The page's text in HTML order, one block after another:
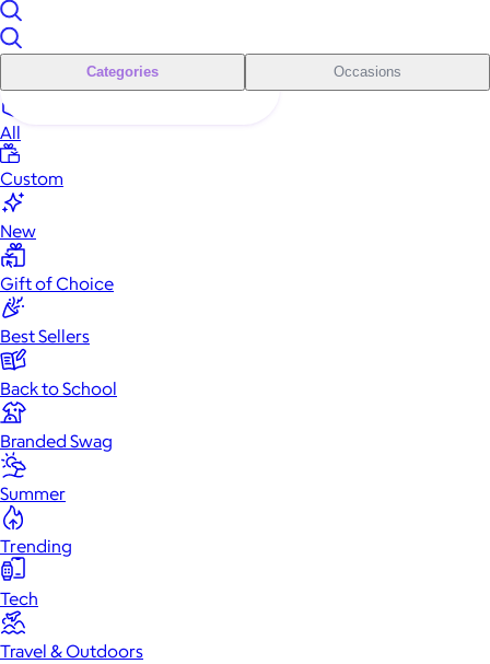
Categories Occasions
All
Custom
New
Gift of Choice
Best Sellers
Back to School
Branded Swag
Summer
Trending
Tech
Travel & Outdoors